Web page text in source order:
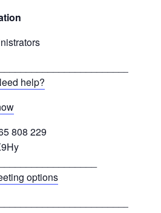
help?
808 229
options